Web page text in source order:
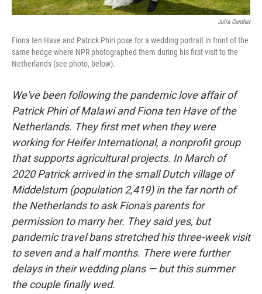
Julia Gunther
Fiona ten Have and Patrick Phiri pose for a wedding portrait in front of the
same hedge where NPR photographed them during his first visit to the
Netherlands (see photo, below).
We've been following the pandemic love affair of
Patrick Phiri of Malawi and Fiona ten Have of the
Netherlands. They first met when they were
working for Heifer International, a nonprofit group
that supports agricultural projects. In March of
2020 Patrick arrived in the small Dutch village of
Middelstum (population 2,419) in the far north of
the Netherlands to ask Fiona's parents for
permission to marry her. They said yes, but
pandemic travel bans stretched his three-week visit
to seven and a half months. There were further
delays in their wedding plans — but this summer
the couple finally wed.